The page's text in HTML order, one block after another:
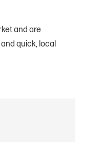
and are
quick, local